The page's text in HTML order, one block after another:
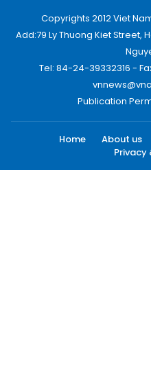
Copyrights 2012 Viet
Add:79 Ly Thuong Kiet Street,
Tel: 84-24-39332316 -
Publication
Home About us
Privacy